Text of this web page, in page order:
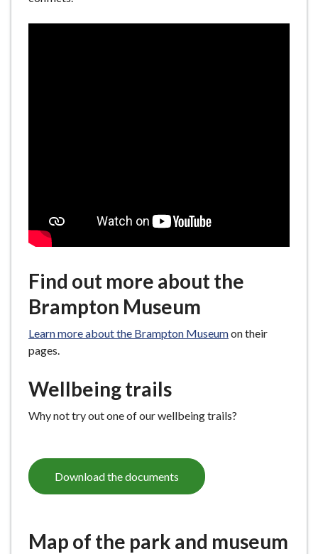
Find out more about the
Brampton Museum
Learn more about the Brampton Museumon their
pages.
Wellbeing trails
Why not try out one of our wellbeing trails?
Download the documents
Map of the park and museum